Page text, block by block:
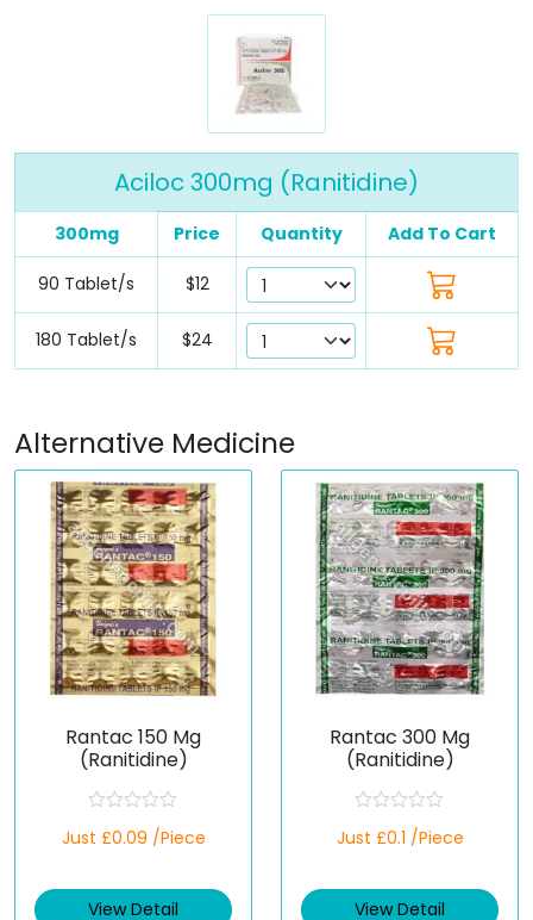
Aciloc 300mg (Ranitidine)
300mg Price Quantity Add To Cart
90 Tablet/s $12
180 Tablet/s $24
Alternative Medicine
Rantac 150 Mg
(Ranitidine)
a
d
0
Just £0.09 /Piece
View Detail
Rantac 300 Mg
(Ranitidine)
a
d
0
Just £0.1 /Piece
View Detail